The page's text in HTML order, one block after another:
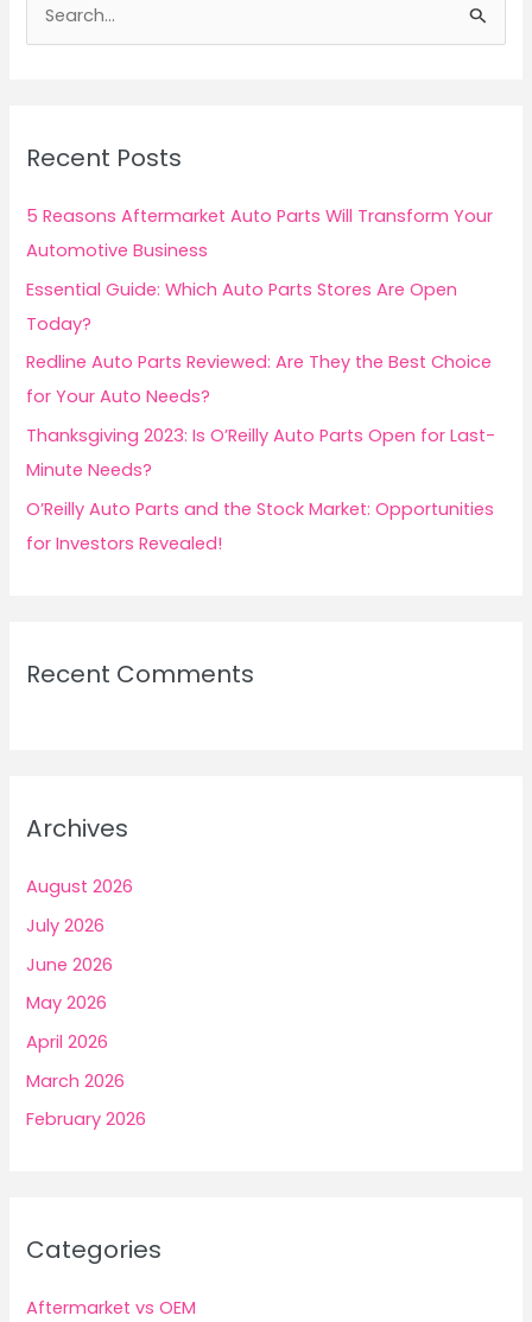
h
f
o
Recent Posts
5 Reasons Aftermarket Auto Parts Will Transform Your
Automotive Business
Essential Guide: Which Auto Parts Stores Are Open
Today?
Redline Auto Parts Reviewed: Are They the Best Choice
for Your Auto Needs?
Thanksgiving 2023: Is O’Reilly Auto Parts Open for Last-
Minute Needs?
O’Reilly Auto Parts and the Stock Market: Opportunities
for Investors Revealed!
Recent Comments
Archives
August 2026
July 2026
June 2026
May 2026
April 2026
March 2026
February 2026
Categories
Aftermarket vs OEM
with
Carbon